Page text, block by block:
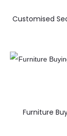
Customised
Furniture